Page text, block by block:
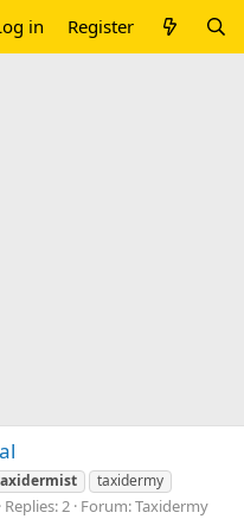
in Register
taxidermy
Replies: 2 Forum:Taxidermy